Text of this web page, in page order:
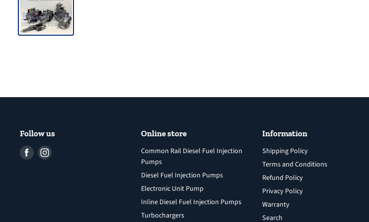
Follow us
Find Find
Online store
Common Rail Diesel Fuel Injection
Pumps
Diesel Fuel Injection Pumps
Electronic Unit Pump
Inline Diesel Fuel Injection Pumps
Turbochargers
Information
Shipping Policy
Terms and Conditions
Refund Policy
Privacy Policy
Warranty
Search